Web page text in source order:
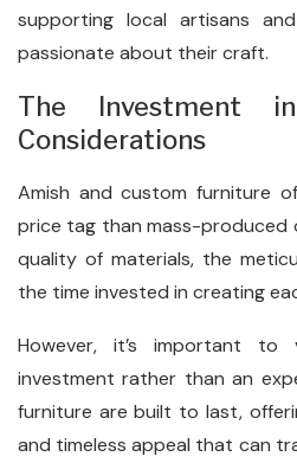
supporting local artisans
passionate about their craft.
The Investment
Considerations
Amish and custom furniture
price tag than mass-produced
quality of materials, the
the time invested in creating
However, it’s important
investment rather than an
furniture are built to last,
and timeless appeal that can